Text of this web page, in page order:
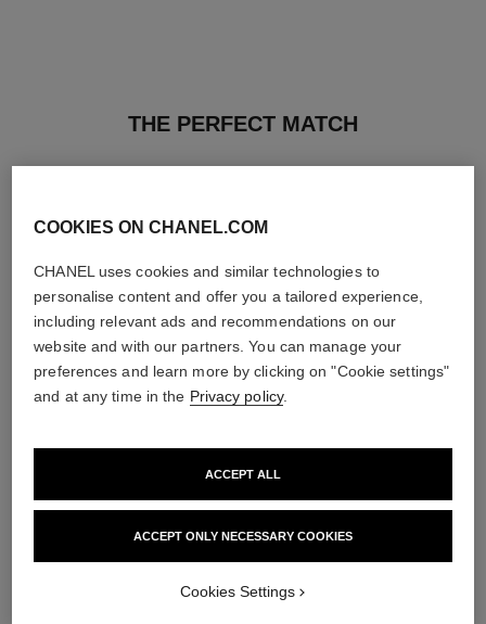
THE PERFECT MATCH
Eau de Parfum Spray
4 sizes available
View details
Hydration Protection Radiance
Ref. 143030
COOKIES ON CHANEL.COM
CHANEL uses cookies and similar technologies to
personalise content and offer you a tailored experience,
including relevant ads and recommendations on our
website and with our partners. You can manage your
preferences and learn more by clicking on "Cookie settings"
and at any time in the Privacy policy.
ACCEPT ONLY NECESSARY COOKIES
ACCEPT ALL
Cookies Settings